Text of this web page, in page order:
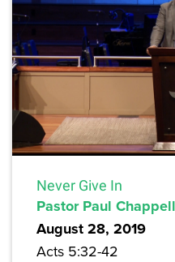
Never Give In
Pastor Paul Chappell
August 28, 2019
Acts 5:32-42